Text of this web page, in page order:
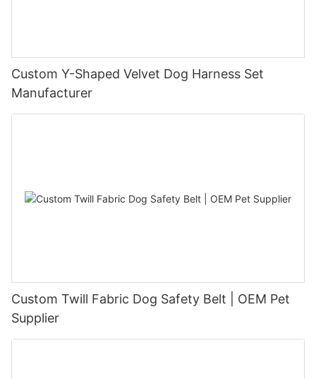
Custom Y-Shaped Velvet Dog Harness Set
Manufacturer
Custom Twill Fabric Dog Safety Belt | OEM Pet
Supplier